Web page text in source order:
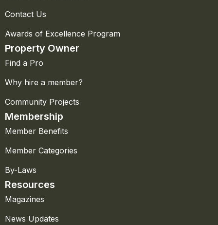
Contact Us
Awards of Excellence Program
Property Owner
Find a Pro
Why hire a member?
Community Projects
Membership
Member Benefits
Member Categories
By-Laws
Resources
Magazines
News Updates